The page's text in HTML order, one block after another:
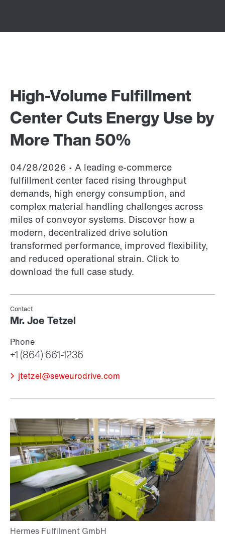
High-Volume Fulfillment
Center Cuts Energy Use by
More Than 50%
04/28/2026 • A leading e-commerce
fulfillment center faced rising throughput
demands, high energy consumption, and
complex material handling challenges across
miles of conveyor systems. Discover how a
modern, decentralized drive solution
transformed performance, improved flexibility,
and reduced operational strain. Click to
download the full case study.
jtetzel@seweurodrive.com